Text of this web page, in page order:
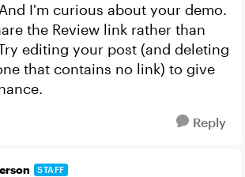
I'm curious about your demo.
the Review link rather than
editing your post (and deleting
that contains no link) to give
Reply
STAFF